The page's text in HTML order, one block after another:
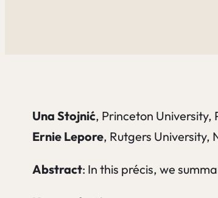
Una Stojnić, Princeton University,
Ernie Lepore, Rutgers University,
Abstract: In this précis, we